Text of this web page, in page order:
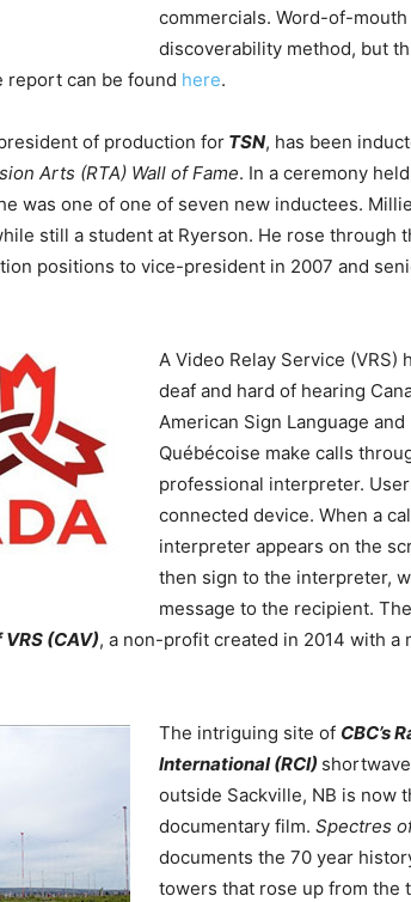
commercials. Word-of-
discoverability method, but
report can be found here.
of production for TSN, has been
Arts (RTA) Wall of Fame. In a ceremony
was one of one of seven new inductees.
still a student at Ryerson. He rose through
positions to vice-president in 2007 and
A Video Relay Service (VRS)
deaf and hard of hearing
American Sign Language
Québécoise make calls
professional interpreter.
connected device. When a
interpreter appears on the
then sign to the interpreter,
message to the recipient.
(CAV), a non-profit created in 2014 with a
The intriguing site of CBC’s
International (RCI)
outside Sackville, NB is now
documentary film. Spectres
documents the 70 year
towers that rose up from the